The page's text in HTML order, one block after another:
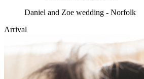
Daniel and Zoe wedding - Norfolk
Arrival